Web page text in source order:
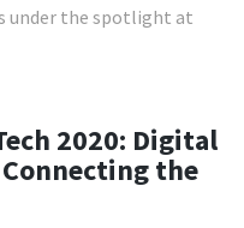
under the spotlight at
2020: Digital
the